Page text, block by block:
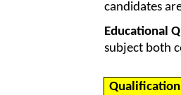
candidates
Educational
subject both